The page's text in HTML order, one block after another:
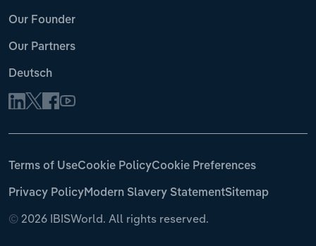
Our Founder
Our Partners
Deutsch
© 2026 IBISWorld. All rights reserved.
Terms of UseCookie PolicyCookie Preferences
Privacy PolicyModern Slavery StatementSitemap